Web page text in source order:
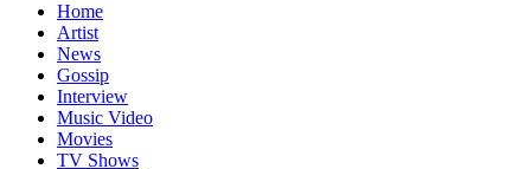
Home
Artist
News
Gossip
Interview
Music Video
Movies
TV Shows